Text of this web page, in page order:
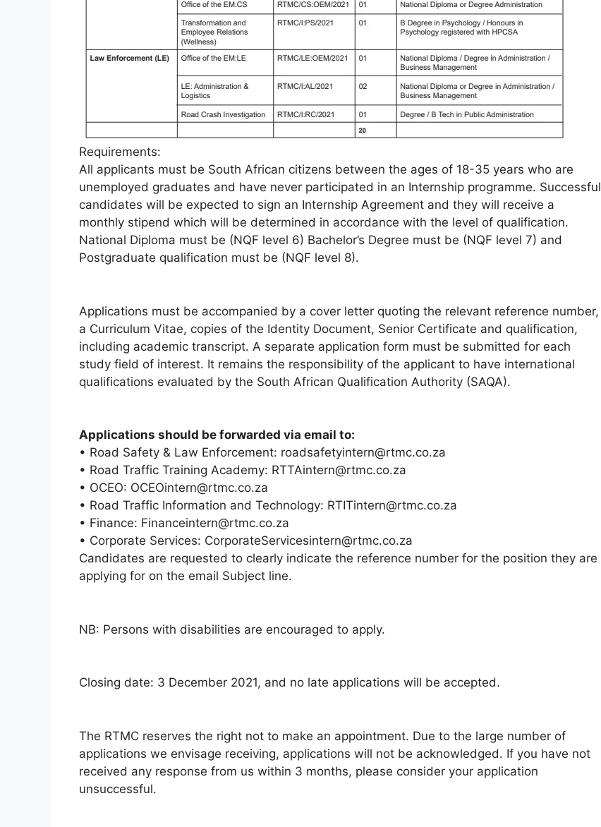
Requirements:
All applicants must be South African citizens between the ages of 18-35 years who are
unemployed graduates and have never participated in an Internship programme. Successful
candidates will be expected to sign an Internship Agreement and they will receive a
monthly stipend which will be determined in accordance with the level of qualification.
National Diploma must be (NQF level 6) Bachelor’s Degree must be (NQF level 7) and
Postgraduate qualification must be (NQF level 8).
Applications must be accompanied by a cover letter quoting the relevant reference number,
a Curriculum Vitae, copies of the Identity Document, Senior Certificate and qualification,
including academic transcript. A separate application form must be submitted for each
study field of interest. It remains the responsibility of the applicant to have international
qualifications evaluated by the South African Qualification Authority (SAQA).
Applications should be forwarded via email to:
• Road Safety & Law Enforcement: roadsafetyintern@rtmc.co.za
• Road Traffic Training Academy: RTTAintern@rtmc.co.za
• OCEO: OCEOintern@rtmc.co.za
• Road Traffic Information and Technology: RTITintern@rtmc.co.za
• Finance: Financeintern@rtmc.co.za
• Corporate Services: CorporateServicesintern@rtmc.co.za
Candidates are requested to clearly indicate the reference number for the position they are
applying for on the email Subject line.
NB: Persons with disabilities are encouraged to apply.
Closing date: 3 December 2021, and no late applications will be accepted.
The RTMC reserves the right not to make an appointment. Due to the large number of
applications we envisage receiving, applications will not be acknowledged. If you have not
received any response from us within 3 months, please consider your application
unsuccessful.